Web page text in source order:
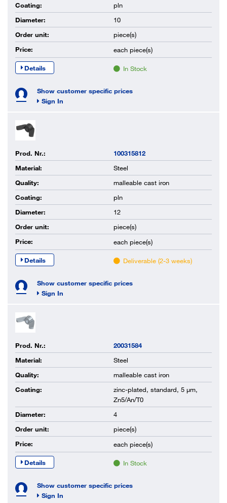
Coating:
pln
Diameter:
10
Order unit:
piece(s)
Price:
each piece(s)
Details In Stock
Show customer specific prices
Sign In
Prod. Nr.:
100315812
Material:
Steel
Quality:
malleable cast iron
Coating:
pln
Diameter:
12
Order unit:
piece(s)
Price:
each piece(s)
Details Deliverable (2-3 weeks)
Show customer specific prices
Sign In
Prod. Nr.:
20031584
Material:
Steel
Quality:
malleable cast iron
Coating:
zinc-plated, standard, 5 µm,
Zn5/An/T0
Diameter:
4
Order unit:
piece(s)
Price:
each piece(s)
Details In Stock
Show customer specific prices
Sign In